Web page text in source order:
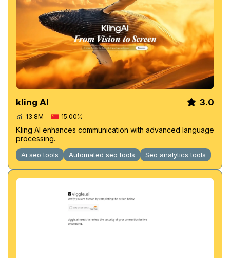
kling AI 3.0
13.8M 15.00%
Kling AI enhances communication with advanced language
processing.
Ai seo tools Automated seo tools Seo analytics tools